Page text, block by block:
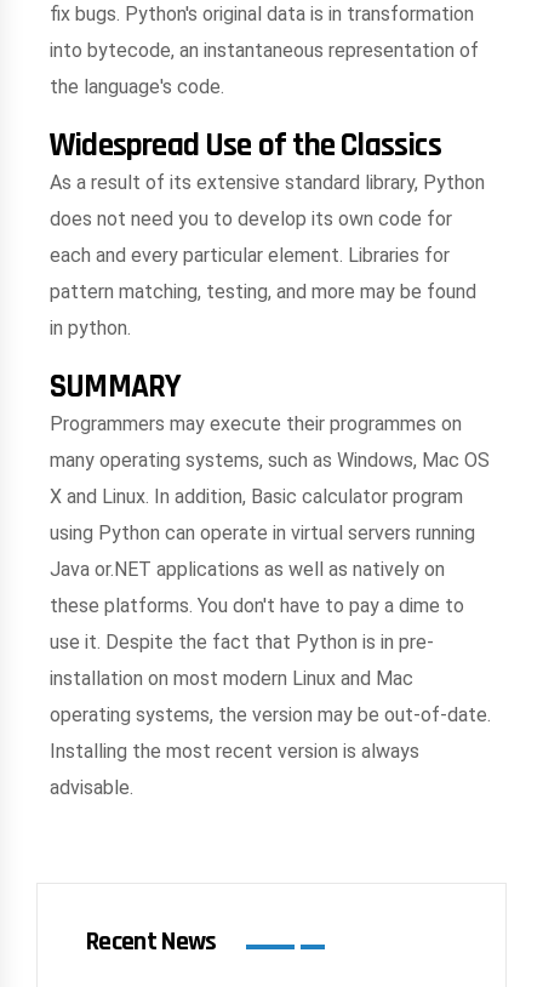
fix bugs. Python's original data is in transformation
into bytecode, an instantaneous representation of
the language's code.
Widespread Use of the Classics
As a result of its extensive standard library, Python
does not need you to develop its own code for
each and every particular element. Libraries for
pattern matching, testing, and more may be found
in python.
SUMMARY
Programmers may execute their programmes on
many operating systems, such as Windows, Mac OS
X and Linux. In addition, Basic calculator program
using Python can operate in virtual servers running
Java or.NET applications as well as natively on
these platforms. You don't have to pay a dime to
use it. Despite the fact that Python is in pre-
installation on most modern Linux and Mac
operating systems, the version may be out-of-date.
Installing the most recent version is always
advisable.
Recent News